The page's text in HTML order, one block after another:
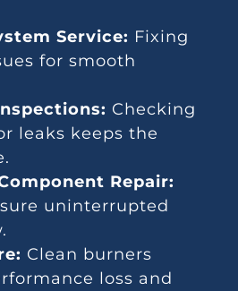
Service: Fixing
for smooth
Checking
leaks keeps the
Repair:
uninterrupted
Clean burners
loss and